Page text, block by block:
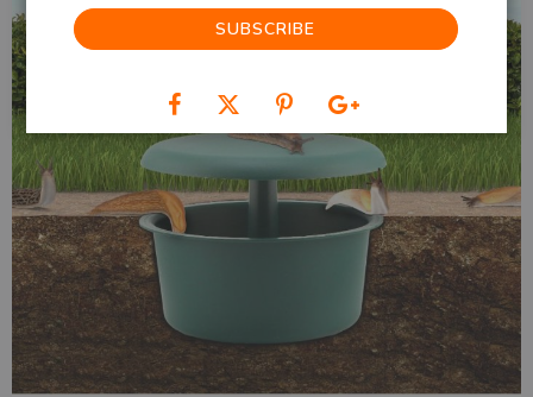
of
the
images
gallery
for
Our
SUBSCRIBE